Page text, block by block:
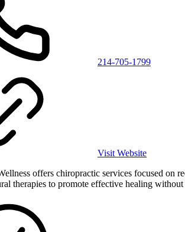
214-705-1799
Visit Website
offers chiropractic services focused on
therapies to promote effective healing